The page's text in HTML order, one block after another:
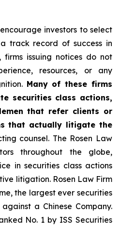
investors to select
track record of success in
firms issuing notices do not
resources, or any
Many of these firms
securities class actions,
that refer clients or
that actually litigate the
counsel. The Rosen Law
throughout the globe,
in securities class actions
litigation. Rosen Law Firm
the largest ever securities
a Chinese Company.
No. 1 by ISS Securities